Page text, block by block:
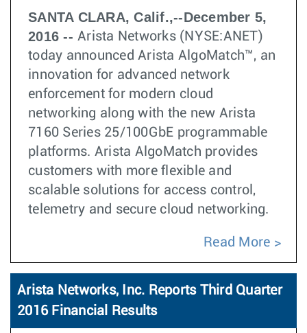
SANTA CLARA, Calif.,--December 5,
2016 -- Arista Networks (NYSE:ANET)
today announced Arista AlgoMatch™, an
innovation for advanced network
enforcement for modern cloud
networking along with the new Arista
7160 Series 25/100GbE programmable
platforms. Arista AlgoMatch provides
customers with more flexible and
scalable solutions for access control,
telemetry and secure cloud networking.
Read More
Arista Networks, Inc. Reports Third Quarter
2016 Financial Results